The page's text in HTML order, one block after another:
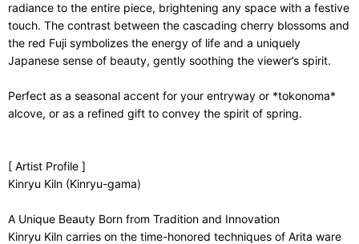
radiance to the entire piece, brightening any space with a festive
touch. The contrast between the cascading cherry blossoms and
the red Fuji symbolizes the energy of life and a uniquely
Japanese sense of beauty, gently soothing the viewer’s spirit.
Perfect as a seasonal accent for your entryway or *tokonoma*
alcove, or as a refined gift to convey the spirit of spring.
[ Artist Profile ]
Kinryu Kiln (Kinryu-gama)
A Unique Beauty Born from Tradition and Innovation
Kinryu Kiln carries on the time-honored techniques of Arita ware